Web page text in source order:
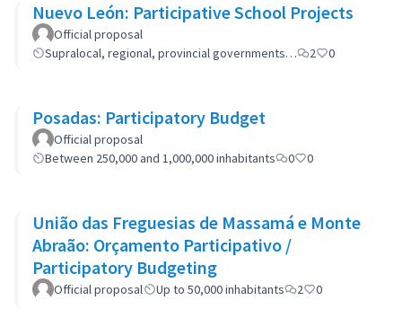
Nuevo León: Participative School Projects
Official proposal
Supralocal, regional, provincial governments…
2 0
Posadas: Participatory Budget
Official proposal
Between 250,000 and 1,000,000 inhabitants
0 0
União das Freguesias de Massamá e Monte
Abraão: Orçamento Participativo /
Participatory Budgeting
Official proposal Up to 50,000 inhabitants 2 0